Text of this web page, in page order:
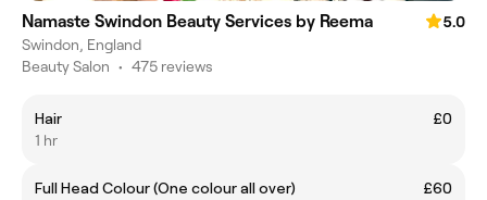
Namaste Swindon Beauty Services by Reema
5.0
Swindon, England
Beauty Salon • 475 reviews
Hair
£0
1 hr
Full Head Colour (One colour all over)
£60